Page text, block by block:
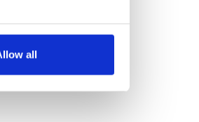
meters
We also share
combine it with
all